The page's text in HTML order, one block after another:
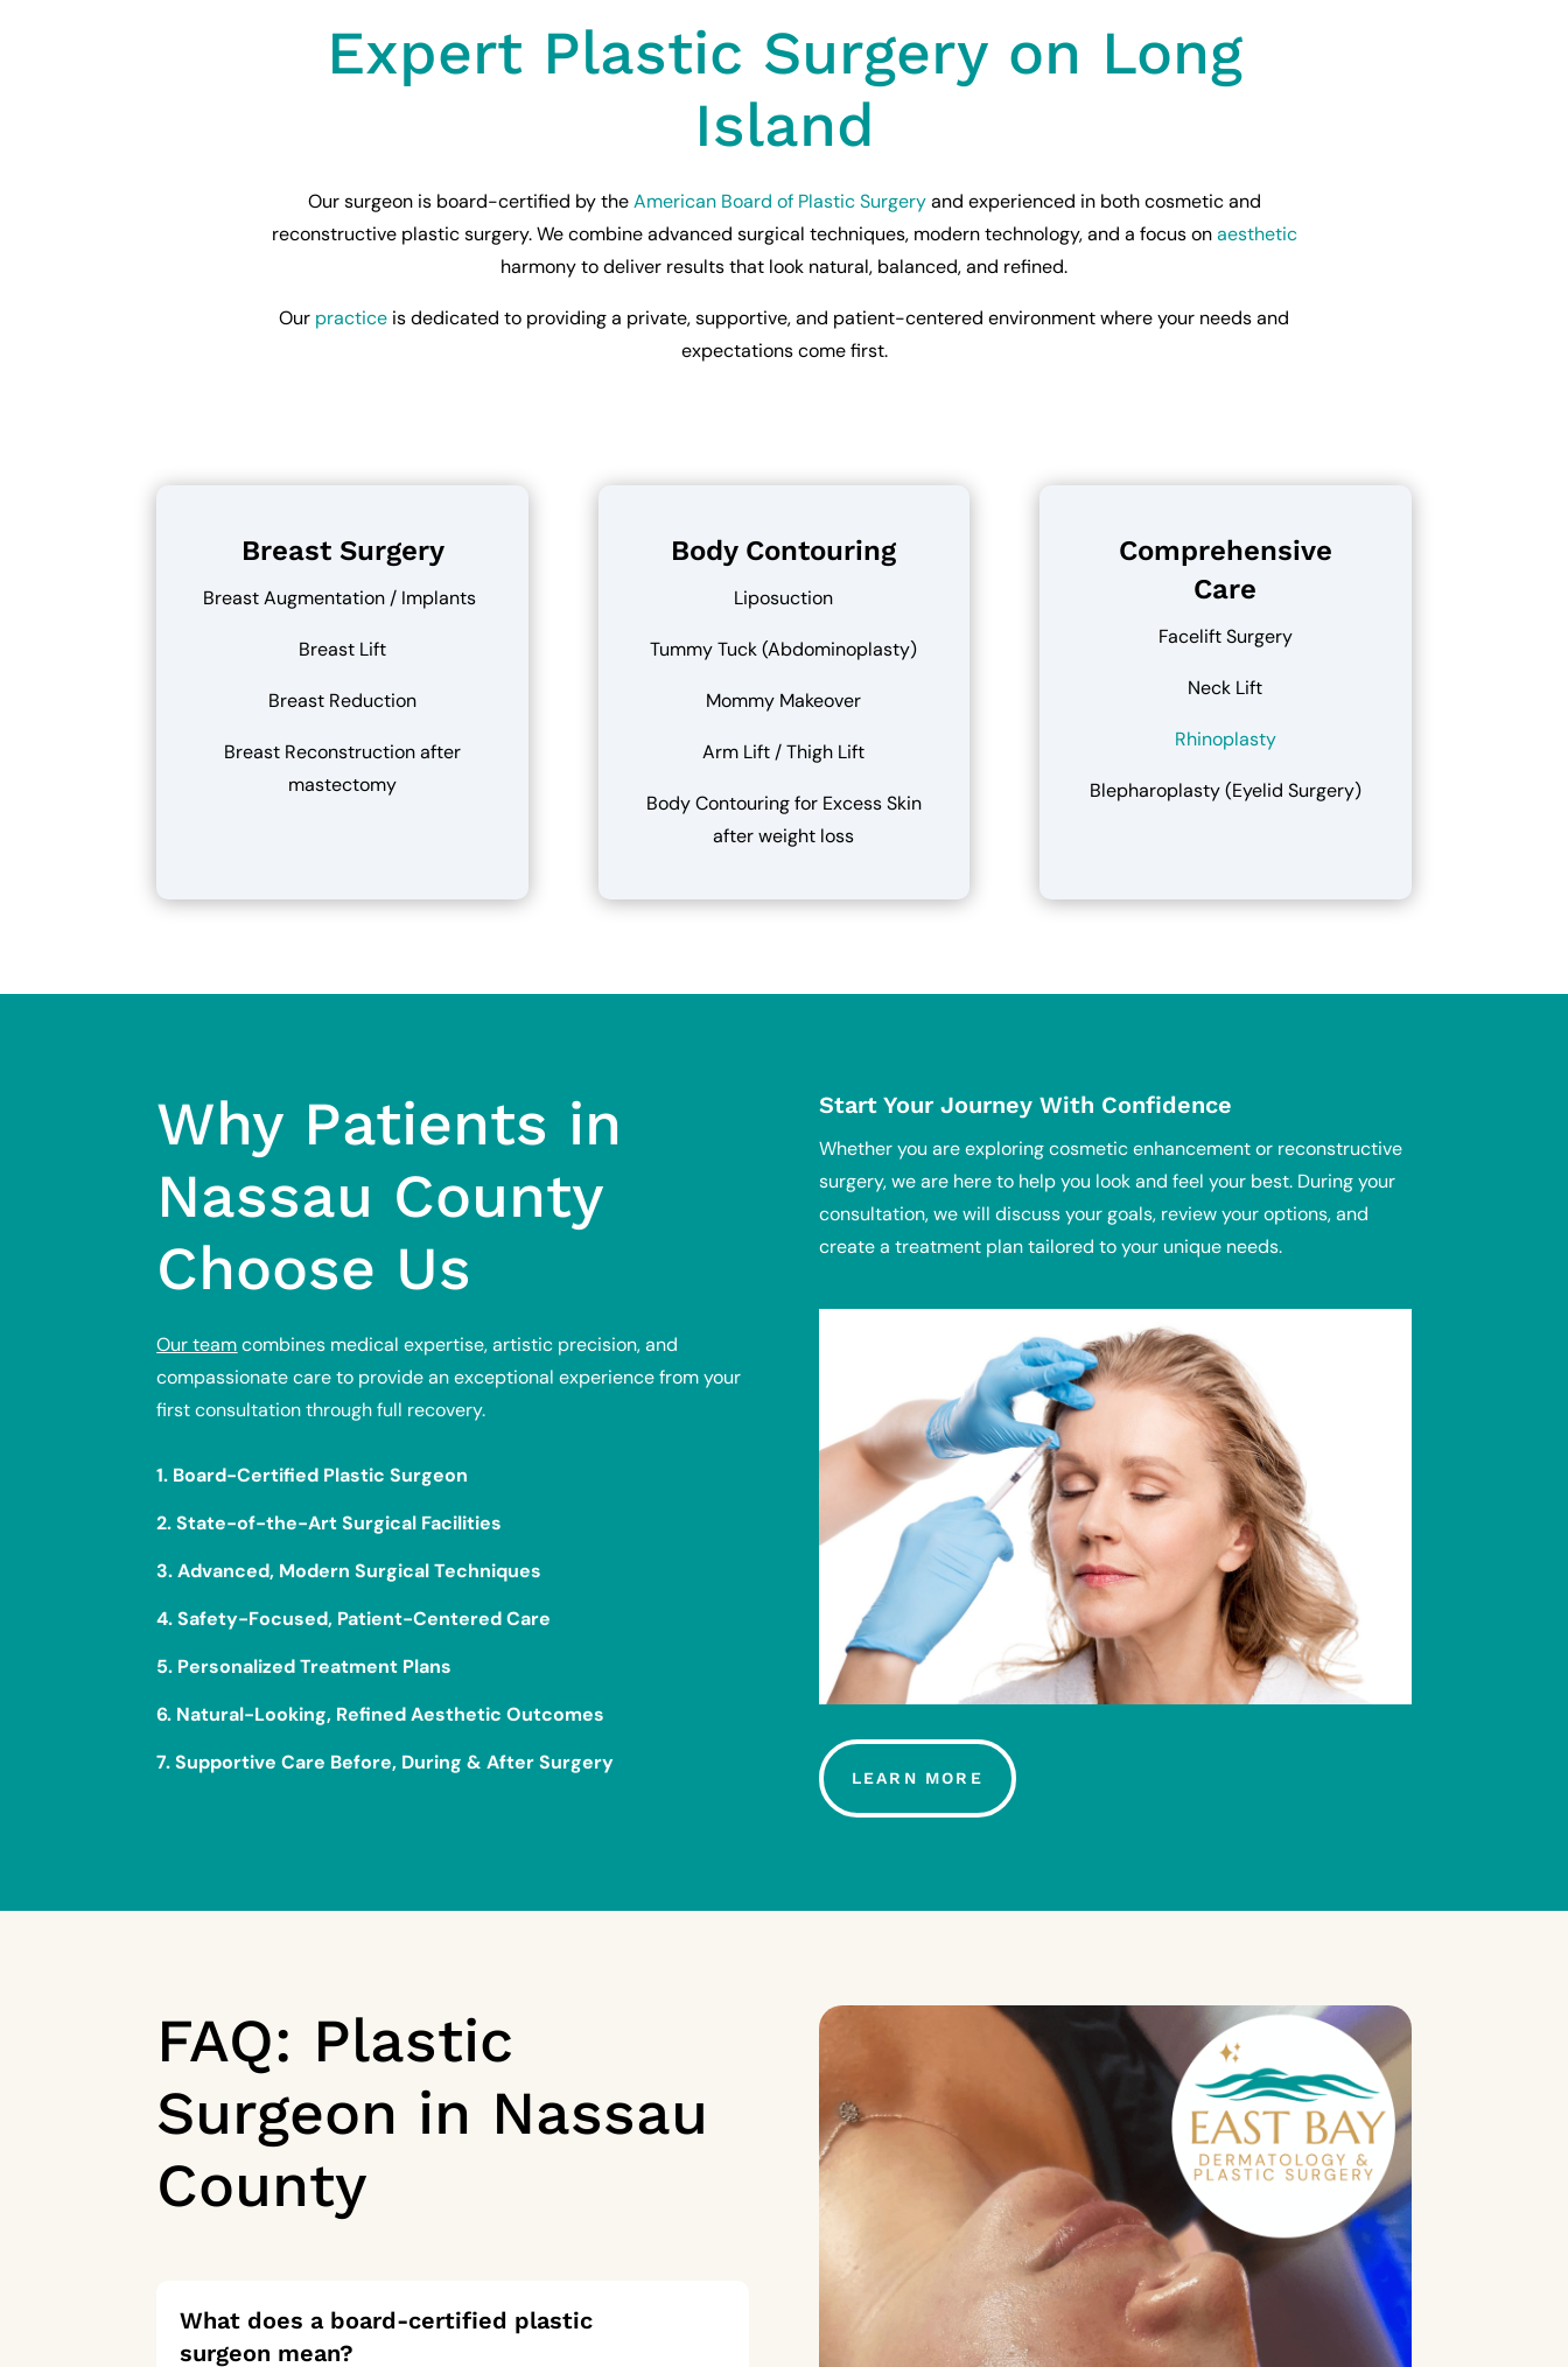
Expert Plastic Surgery on Long
Island
Our surgeon is board-certified by theAmerican Board of Plastic Surgeryand experienced in both cosmetic and
reconstructive plastic surgery. We combine advanced surgical techniques, modern technology, and a focus onaesthetic
harmony to deliver results that look natural, balanced, and refined.
Our practice is dedicated to providing a private, supportive, and patient-centered environment where your needs and
expectations come first.
Breast Surgery
Breast Augmentation / Implants
Breast Lift
Breast Reduction
Breast Reconstruction after
mastectomy
Body Contouring
Liposuction
Tummy Tuck (Abdominoplasty)
Mommy Makeover
Arm Lift / Thigh Lift
Body Contouring for Excess Skin
after weight loss
Comprehensive
Care
Facelift Surgery
Neck Lift
Rhinoplasty
Blepharoplasty (Eyelid Surgery)
Why Patients in
Nassau County
Choose Us
Our teamcombines medical expertise, artistic precision, and
compassionate care to provide an exceptional experience from your
first consultation through full recovery.
1. Board-Certified Plastic Surgeon
2. State-of-the-Art Surgical Facilities
3. Advanced, Modern Surgical Techniques
4. Safety-Focused, Patient-Centered Care
5. Personalized Treatment Plans
6. Natural-Looking, Refined Aesthetic Outcomes
7. Supportive Care Before, During & After Surgery
Start Your Journey With Confidence
Whether you are exploring cosmetic enhancement or reconstructive
surgery, we are here to help you look and feel your best. During your
consultation, we will discuss your goals, review your options, and
create a treatment plan tailored to your unique needs.
LEARN MORE
FAQ: Plastic
Surgeon in Nassau
County
What does a board-certified plastic
surgeon mean?